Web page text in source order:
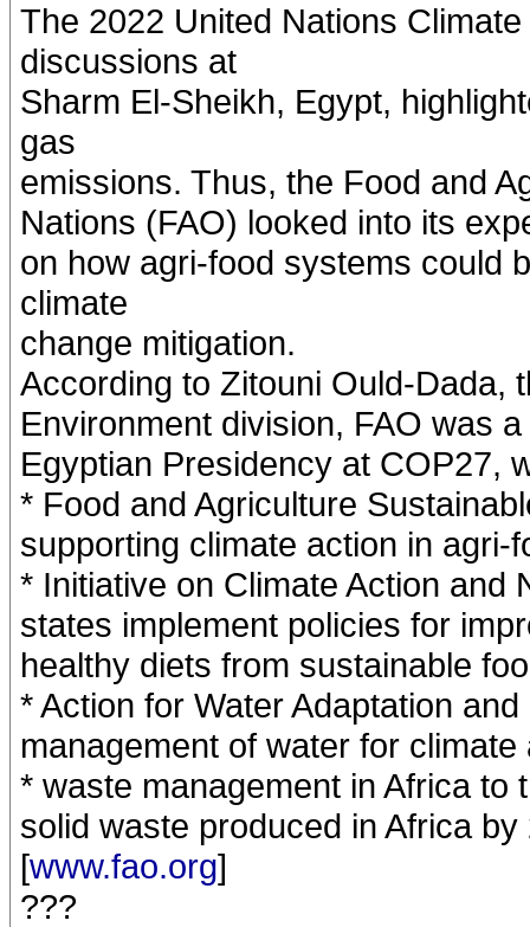
The 2022 United Nations
discussions at
Sharm El-Sheikh, Egypt,
gas
emissions. Thus, the Food and
Nations (FAO) looked into its
on how agri-food systems could
climate
change mitigation.
According to Zitouni Ould-Dada,
Environment division, FAO was
Egyptian Presidency at COP27,
* Food and Agriculture
supporting climate action in agri-
* Initiative on Climate Action and
states implement policies for
healthy diets from sustainable
* Action for Water Adaptation
management of water for
* waste management in Africa
solid waste produced in Africa by
[www.fao.org]
???